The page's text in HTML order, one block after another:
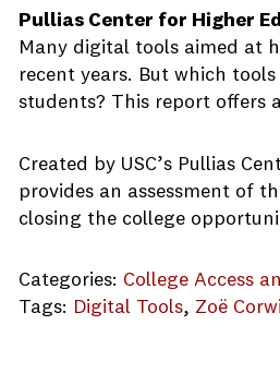
Pullias Center for Higher
Many digital tools aimed at
recent years. But which
students? This report offers
Created by USC’s Pullias
provides an assessment of
closing the college
Categories: College Access
Tags: Digital Tools, Zoë